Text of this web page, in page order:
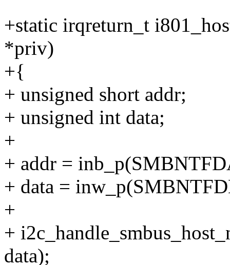
+static irqreturn_t
*priv)
+{
+ unsigned short addr;
+ unsigned int data;
+
+ addr =
+ data =
+
+
data);